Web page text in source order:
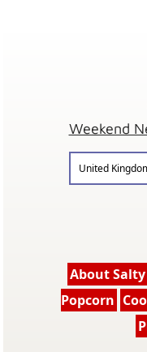
Weekend
United
About
Popcorn